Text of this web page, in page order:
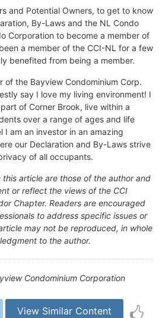
and Potential Owners, to get to know
By-Laws and the NL Condo
Corporation to become a member of
a member of the CCI-NL for a few
benefited from being a member.
of the Bayview Condominium Corp.
say I love my living environment! I
of Corner Brook, live within a
over a range of ages and life
I am an investor in an amazing
our Declaration and By-Laws strive
of all occupants.
this article are those of the author and
or reflect the views of the CCI
Chapter. Readers are encouraged
to address specific issues or
may not be reproduced, in whole
to the author.
Condominium Corporation
View Similar Content